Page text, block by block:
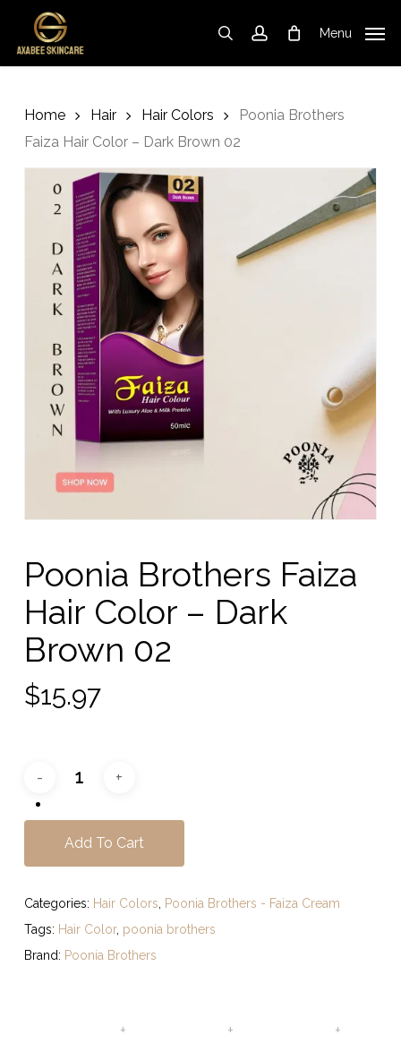
main
searchaccountMenu
Cart
Home Hair Hair Colors
Poonia Brothers
Faiza Hair Color – Dark Brown 02
Poonia Brothers Faiza
Hair Color – Dark
Brown 02
$15.97
Add To Cart
Categories: Hair Colors, Poonia Brothers - Faiza Cream
Tags: Hair Color, poonia brothers
Brand: Poonia Brothers